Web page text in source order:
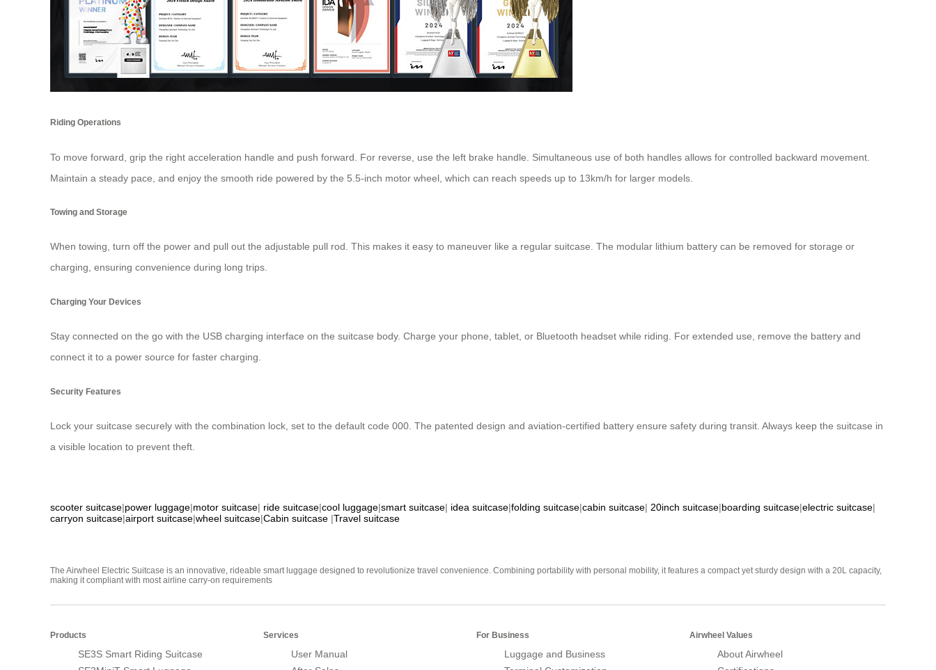
Riding Operations
To move forward, grip the right acceleration handle and push forward. For reverse, use the left brake handle. Simultaneous use of both handles allows for controlled backward movement.
Maintain a steady pace, and enjoy the smooth ride powered by the 5.5-inch motor wheel, which can reach speeds up to 13km/h for larger models.
Towing and Storage
When towing, turn off the power and pull out the adjustable pull rod. This makes it easy to maneuver like a regular suitcase. The modular lithium battery can be removed for storage or
charging, ensuring convenience during long trips.
Charging Your Devices
Stay connected on the go with the USB charging interface on the suitcase body. Charge your phone, tablet, or Bluetooth headset while riding. For extended use, remove the battery and
connect it to a power source for faster charging.
Security Features
Lock your suitcase securely with the combination lock, set to the default code 000. The patented design and aviation-certified battery ensure safety during transit. Always keep the suitcase in
a visible location to prevent theft.
scooter suitcase|power luggage|motor suitcase| ride suitcase|cool luggage|smart suitcase| idea suitcase|folding suitcase|cabin suitcase| 20inch suitcase|boarding suitcase|electric suitcase|
carryon suitcase|airport suitcase|wheel suitcase|Cabin suitcase |Travel suitcase
The Airwheel Electric Suitcase is an innovative, rideable smart luggage designed to revolutionize travel convenience. Combining portability with personal mobility, it features a compact yet sturdy design with a 20L capacity,
making it compliant with most airline carry-on requirements
Products
SE3S Smart Riding Suitcase
Services
User Manual
For Business
Luggage and Business
Airwheel Values
About Airwheel